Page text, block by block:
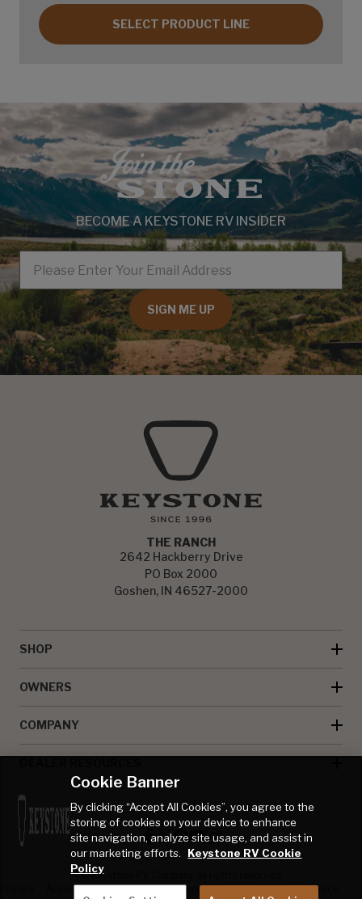
SELECT PRODUCT LINE: WALKABOUT
SELECT PRODUCT LINE
BECOME A KEYSTONE RV INSIDER
EMAIL
SIGN ME UP
THE RANCH
2642 Hackberry Drive
PO Box 2000
Goshen, IN 46527-2000
SHOP
OWNERS
COMPANY
© Keystone RV Company all rights reserved
AccessibilityProduct
Welcome Kit
Full Throttle Race
Cookie Banner
By clicking “Accept All Cookies”, you agree to the
storing of cookies on your device to enhance
site navigation, analyze site usage, and assist in
our marketing efforts.
Keystone RV Cookie
Policy